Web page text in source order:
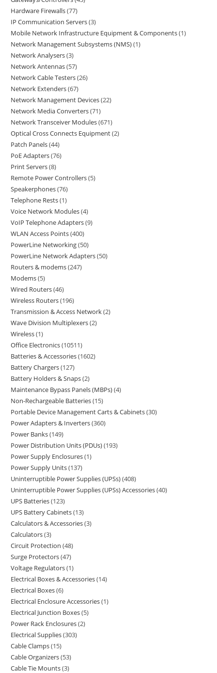
Hardware Firewalls 77
IP Communication Servers 3
Mobile Network Infrastructure Equipment & Components 1
Network Management Subsystems (NMS) 1
Network Analysers 3
Network Antennas 57
Network Cable Testers 26
Network Extenders 67
Network Management Devices 22
Network Media Converters 71
Network Transceiver Modules 671
Optical Cross Connects Equipment 2
Patch Panels 44
PoE Adapters 76
Print Servers 8
Remote Power Controllers 5
Speakerphones 76
Telephone Rests 1
Voice Network Modules 4
VoIP Telephone Adapters 9
WLAN Access Points 400
PowerLine Networking 50
PowerLine Network Adapters 50
Routers & modems 247
Modems 5
Wired Routers 46
Wireless Routers 196
Transmission & Access Network 2
Wave Division Multiplexers 2
Wireless 1
Office Electronics 10511
Batteries & Accessories 1602
Battery Chargers 127
Battery Holders & Snaps 2
Maintenance Bypass Panels (MBPs) 4
Non-Rechargeable Batteries 15
Portable Device Management Carts & Cabinets 30
Power Adapters & Inverters 360
Power Banks 149
Power Distribution Units (PDUs) 193
Power Supply Enclosures 1
Power Supply Units 137
Uninterruptible Power Supplies (UPSs) 408
Uninterruptible Power Supplies (UPSs) Accessories 40
UPS Batteries 123
UPS Battery Cabinets 13
Calculators & Accessories 3
Calculators 3
Circuit Protection 48
Surge Protectors 47
Voltage Regulators 1
Electrical Boxes & Accessories 14
Electrical Boxes 6
Electrical Enclosure Accessories 1
Electrical Junction Boxes 5
Power Rack Enclosures 2
Electrical Supplies 303
Cable Clamps 15
Cable Organizers 53
Cable Tie Mounts 3